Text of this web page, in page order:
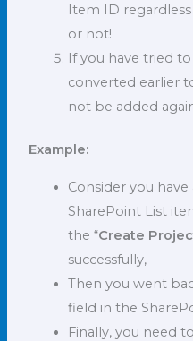
Item ID
or not!
If you have tried
converted earlier
not be added
Example:
Consider you
SharePoint List
the “Create
successfully,
Then you went
field in the
Finally, you need